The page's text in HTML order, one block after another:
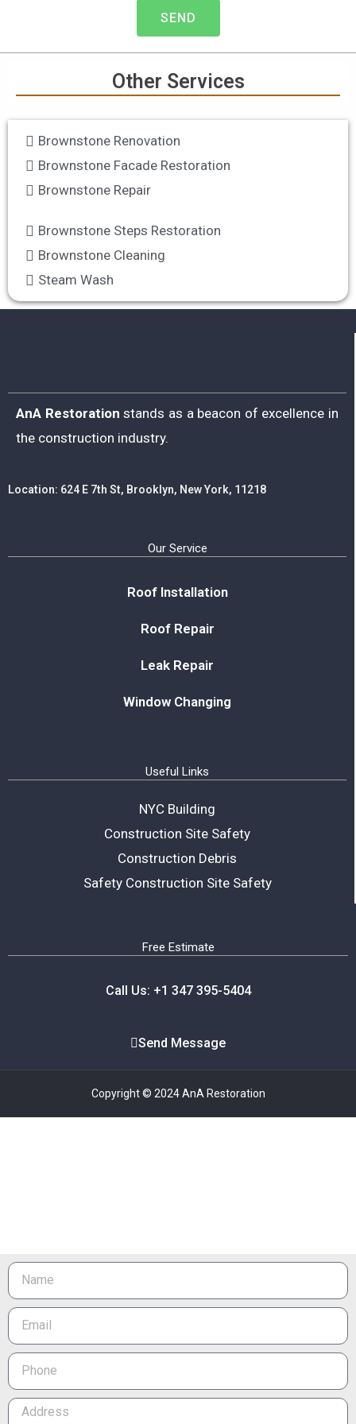
c
e
SEND
Other Services
Brownstone Renovation
Brownstone Facade Restoration
Brownstone Repair
Brownstone Steps Restoration
Brownstone Cleaning
Steam Wash
AnA Restoration stands as a beacon of excellence in
the construction industry.
Location: 624 E 7th St, Brooklyn, New York, 11218
Our Service
Roof Installation
Roof Repair
Leak Repair
Window Changing
Useful Links
NYC Building
Construction Site Safety
Construction Debris
Safety Construction Site Safety
Free Estimate
Call Us: +1 347 395-5404
Send Message
Copyright © 2024 AnA Restoration
Name
Email
Phone
Address